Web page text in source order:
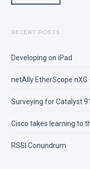
RECENT POSTS
Developing on iPad
netAlly EtherScope
Surveying for Catalyst
Cisco takes learning to
RSSI Conundrum